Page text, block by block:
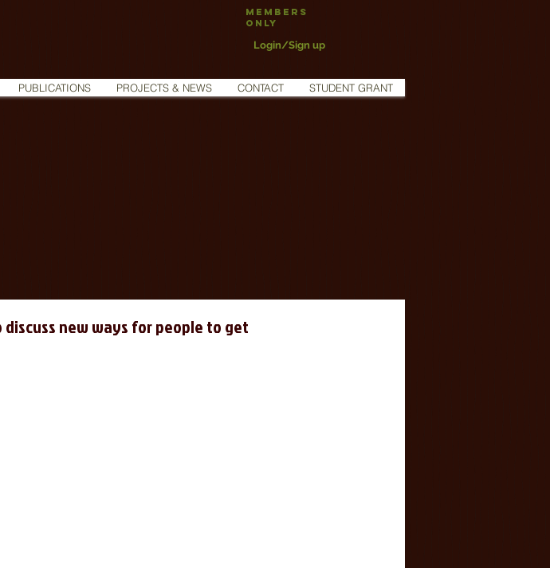
Members
Only
Login/Sign up
PUBLICATIONS PROJECTS & NEWS CONTACT STUDENT GRANT
new ways for people to get